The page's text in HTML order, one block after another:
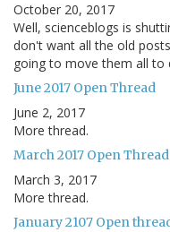
October 20, 2017
Well, scienceblogs is
don't want all the old
going to move them all to
June 2017 Open Thread
June 2, 2017
More thread.
March 2017 Open Thread
March 3, 2017
More thread.
January 2107 Open